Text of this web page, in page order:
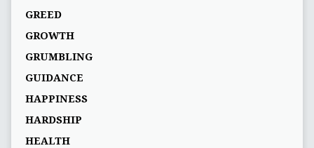
GREED
GROWTH
GRUMBLING
GUIDANCE
HAPPINESS
HARDSHIP
HEALTH